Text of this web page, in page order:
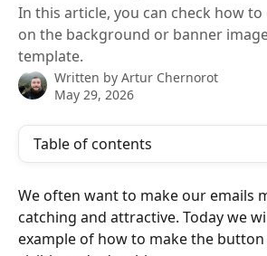
In this article, you can check how
on the background or banner
template.
Written by Artur Chernorot
May 29, 2026
Table of contents
We often want to make our emails
catching and attractive. Today we
example of how to make the